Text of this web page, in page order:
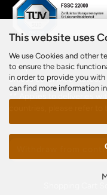
This website uses
We use Cookies and other
to ensure the basic
in order to provide you
can find more information
* All prices include
unless otherwise stated.
countries, please refer
Withdraw from